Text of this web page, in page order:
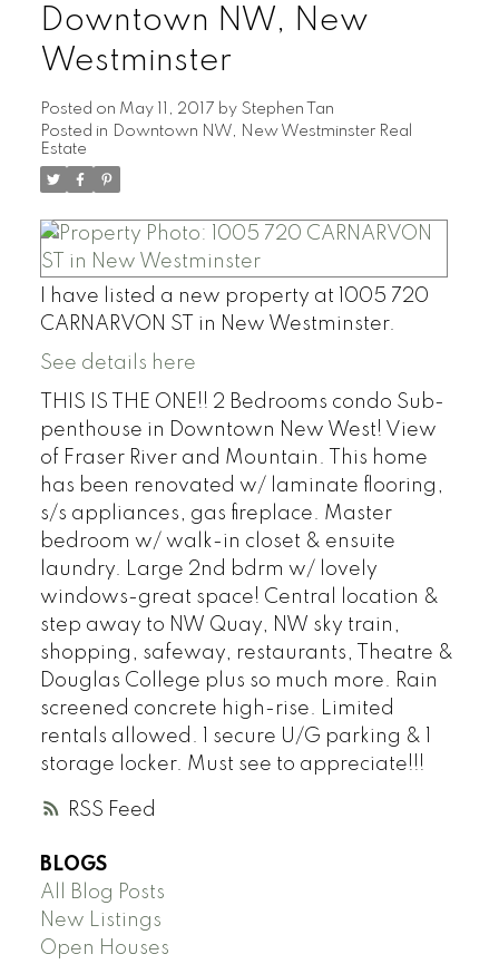
RSS
Downtown NW, New
Westminster
Posted on May 11, 2017 by Stephen Tan
Posted in Downtown NW, New Westminster Real
Estate
I have listed a new property at 1005 720
CARNARVON ST in New Westminster.
See details here
THIS IS THE ONE!! 2 Bedrooms condo Sub-
penthouse in Downtown New West! View
of Fraser River and Mountain. This home
has been renovated w/ laminate flooring,
s/s appliances, gas fireplace. Master
bedroom w/ walk-in closet & ensuite
laundry. Large 2nd bdrm w/ lovely
windows-great space! Central location &
step away to NW Quay, NW sky train,
shopping, safeway, restaurants, Theatre &
Douglas College plus so much more. Rain
screened concrete high-rise. Limited
rentals allowed. 1 secure U/G parking & 1
storage locker. Must see to appreciate!!!
BLOGS
All Blog Posts
New Listings
Open Houses